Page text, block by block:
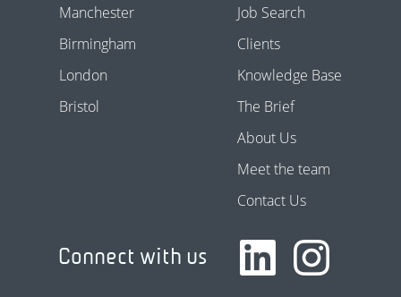
Manchester
Birmingham
London
Bristol
Job Search
Clients
Knowledge Base
The Brief
About Us
Meet the team
Contact Us
Connect with us